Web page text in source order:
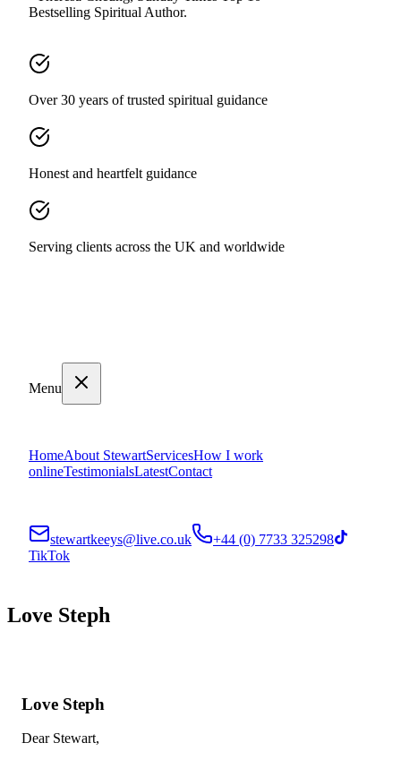
Bestselling Spiritual Author.
Over 30 years of trusted spiritual guidance
Honest and heartfelt guidance
Serving clients across the UK and worldwide
Menu
HomeAbout StewartServicesHow I work
onlineTestimonialsLatestContact
stewartkeeys@live.co.uk
+44 (0) 7733 325298
TikTok
Love Steph
Love Steph
Dear Stewart,